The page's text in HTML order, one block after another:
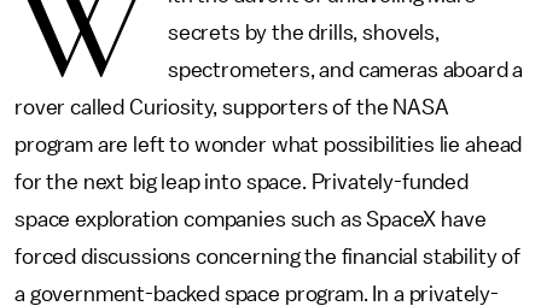
W
secrets by the drills, shovels,
spectrometers, and cameras aboard a
rover called Curiosity, supporters of the NASA
program are left to wonder what possibilities lie ahead
for the next big leap into space. Privately-funded
space exploration companies such as SpaceX have
forced discussions concerning the financial stability of
a government-backed space program. In a privately-